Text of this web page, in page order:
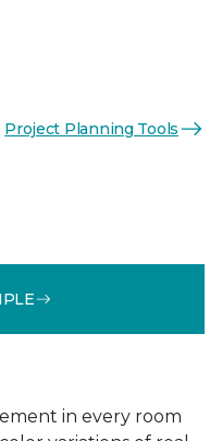
Project Planning Tools
in every room